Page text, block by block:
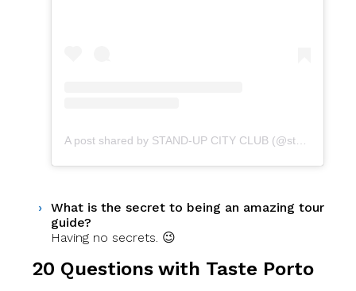
What is the secret to being an amazing tour
guide?
Having no secrets. 😉
20 Questions with Taste Porto